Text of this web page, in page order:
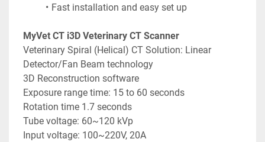
Fast installation and easy set up
MyVet CT i3D Veterinary CT Scanner
Veterinary Spiral (Helical) CT Solution: Linear
Detector/Fan Beam technology
3D Reconstruction software
Exposure range time: 15 to 60 seconds
Rotation time 1.7 seconds
Tube voltage: 60~120 kVp
Input voltage: 100~220V, 20A